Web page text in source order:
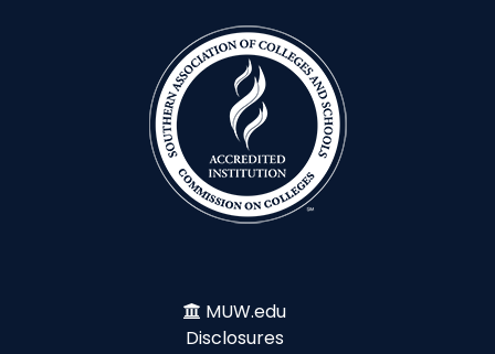
MUW.edu
Disclosures